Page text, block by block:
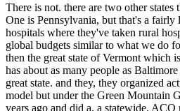
There is not. there are two other states
One is Pennsylvania, but that's a
hospitals where they've taken rural
global budgets similar to what we do
then the great state of Vermont which
has about as many people as
great state. and they, they organized
model but under the Green Mountain
years ago and did a, a statewide,